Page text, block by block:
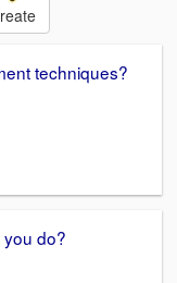
techniques?
do?